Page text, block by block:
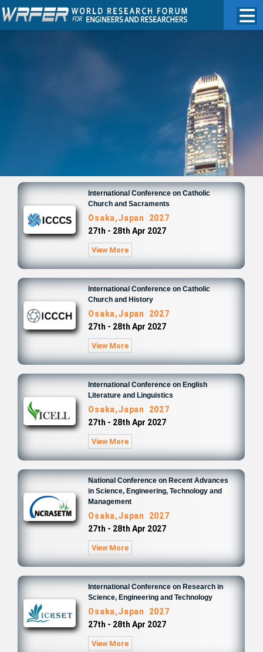
International Conference on Catholic
Church and Sacraments
Osaka,Japan 2027
27th - 28th Apr 2027
View More
International Conference on Catholic
Church and History
Osaka,Japan 2027
27th - 28th Apr 2027
View More
International Conference on English
Literature and Linguistics
Osaka,Japan 2027
27th - 28th Apr 2027
View More
National Conference on Recent Advances
in Science, Engineering, Technology and
Management
Osaka,Japan 2027
27th - 28th Apr 2027
View More
International Conference on Research in
Science, Engineering and Technology
Osaka,Japan 2027
27th - 28th Apr 2027
View More